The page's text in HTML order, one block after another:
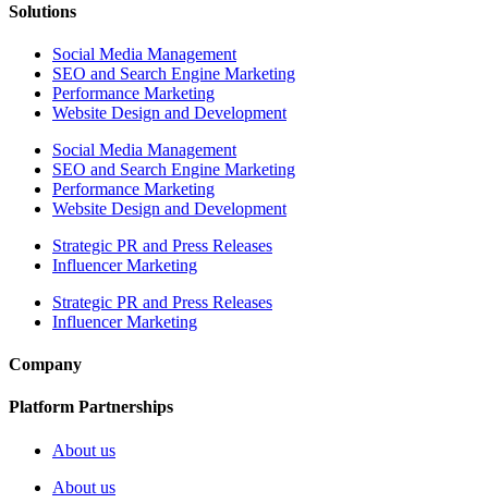
Solutions
Social Media Management
SEO and Search Engine Marketing
Performance Marketing
Website Design and Development
Social Media Management
SEO and Search Engine Marketing
Performance Marketing
Website Design and Development
Strategic PR and Press Releases
Influencer Marketing
Strategic PR and Press Releases
Influencer Marketing
Company
Platform Partnerships
About us
About us